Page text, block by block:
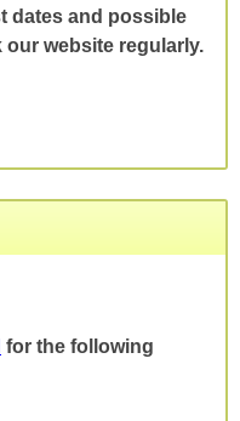
dates and possible
our website regularly.
for the following